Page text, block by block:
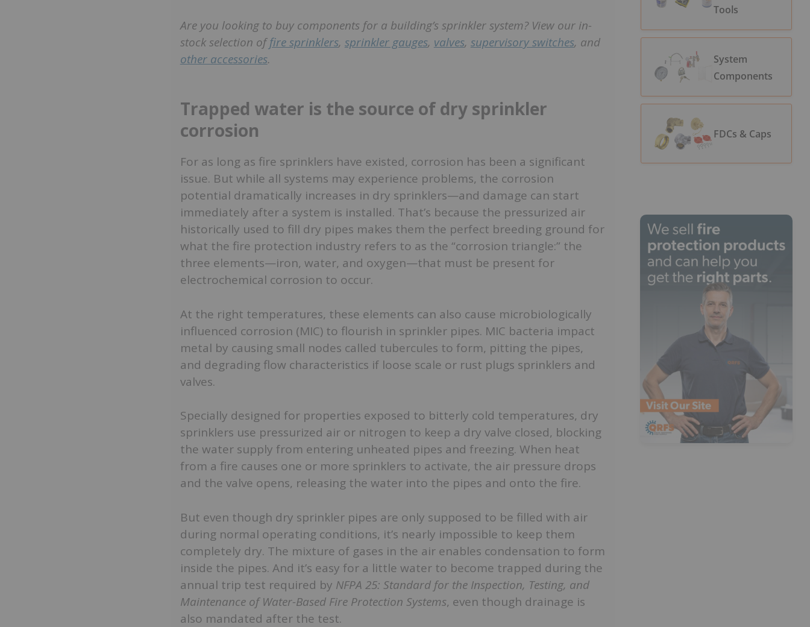
Are you looking to buy components for a building’s sprinkler system? View our in-
stock selection offire sprinklers, sprinkler gauges, valves, supervisory switches, and
other accessories.
Trapped water is the source of dry sprinkler
corrosion
For as long as fire sprinklers have existed, corrosion has been a significant
issue. But while all systems may experience problems, the corrosion
potential dramatically increases in dry sprinklers—and damage can start
immediately after a system is installed. That’s because the pressurized air
historically used to fill dry pipes makes them the perfect breeding ground for
what the fire protection industry refers to as the “corrosion triangle:” the
three elements—iron, water, and oxygen—that must be present for
electrochemical corrosion to occur.
At the right temperatures, these elements can also cause microbiologically
influenced corrosion (MIC) to flourish in sprinkler pipes. MIC bacteria impact
metal by causing small nodes called tubercules to form, pitting the pipes,
and degrading flow characteristics if loose scale or rust plugs sprinklers and
valves.
Specially designed for properties exposed to bitterly cold temperatures, dry
sprinklers use pressurized air or nitrogen to keep a dry valve closed, blocking
the water supply from entering unheated pipes and freezing. When heat
from a fire causes one or more sprinklers to activate, the air pressure drops
and the valve opens, releasing the water into the pipes and onto the fire.
But even though dry sprinkler pipes are only supposed to be filled with air
during normal operating conditions, it’s nearly impossible to keep them
completely dry. The mixture of gases in the air enables condensation to form
inside the pipes. And it’s easy for a little water to become trapped during the
annual trip test required by NFPA 25: Standard for the Inspection, Testing, and
Maintenance of Water-Based Fire Protection Systems, even though drainage is
also mandated after the test.
Tools
System
Components
FDCs & Caps